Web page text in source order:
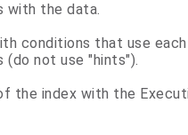
with the data.
conditions that use
(do not use "hints").
the index with the